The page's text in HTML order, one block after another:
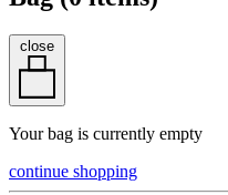
close
Your bag is currently empty
continue shopping